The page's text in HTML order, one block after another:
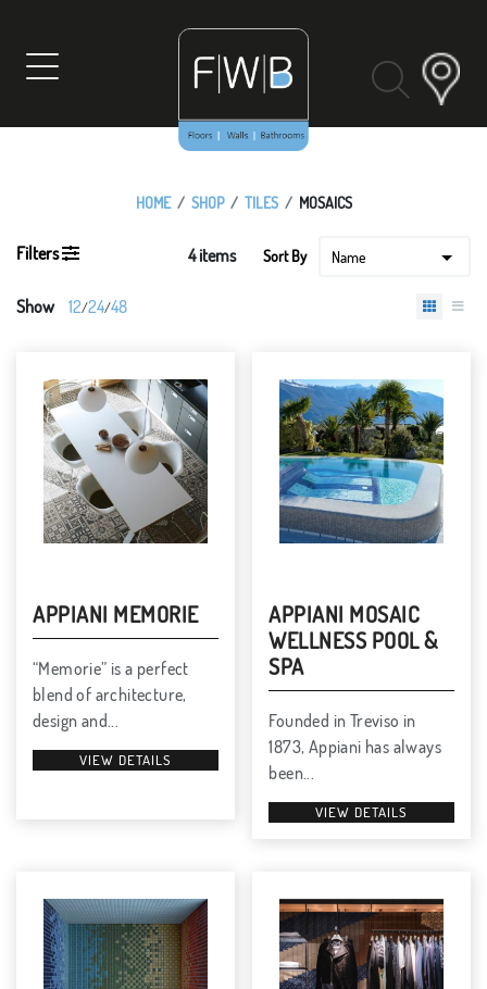
HOME SHOP TILES MOSAICS
Filters 4 items
12/24/48
APPIANI MEMORIE
“Memorie” is a perfect
blend of architecture,
design and...
VIEW DETAILS
APPIANI MOSAIC
WELLNESS POOL &
SPA
Founded in Treviso in
1873, Appiani has always
been...
VIEW DETAILS